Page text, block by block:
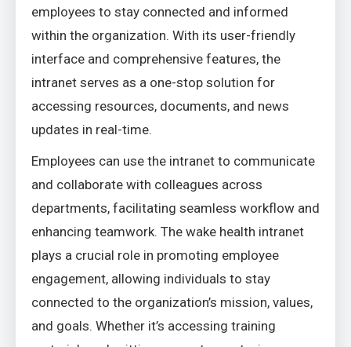
employees to stay connected and informed
within the organization. With its user-friendly
interface and comprehensive features, the
intranet serves as a one-stop solution for
accessing resources, documents, and news
updates in real-time.
Employees can use the intranet to communicate
and collaborate with colleagues across
departments, facilitating seamless workflow and
enhancing teamwork. The wake health intranet
plays a crucial role in promoting employee
engagement, allowing individuals to stay
connected to the organization’s mission, values,
and goals. Whether it’s accessing training